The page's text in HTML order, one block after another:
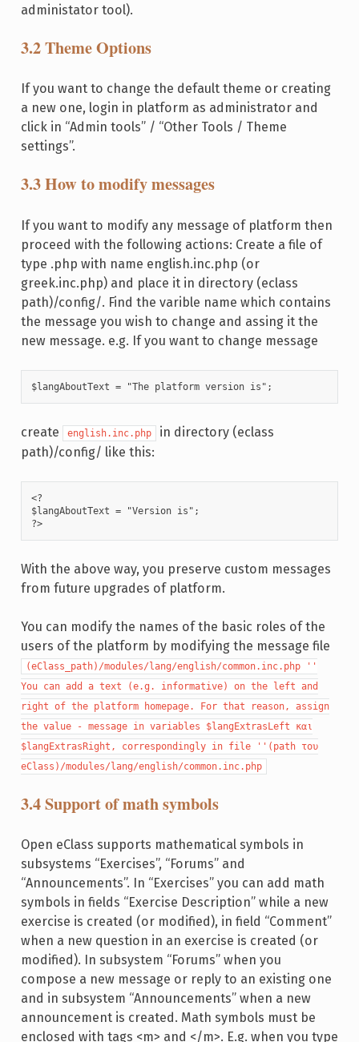
administator tool).
3.2 Theme Options
If you want to change the default theme or creating
a new one, login in platform as administrator and
click in “Admin tools” / “Other Tools / Theme
settings”.
3.3 How to modify messages
If you want to modify any message of platform then
proceed with the following actions: Create a file of
type .php with name english.inc.php (or
greek.inc.php) and place it in directory (eclass
path)/config/. Find the varible name which contains
the message you wish to change and assing it the
new message. e.g. If you want to change message
$langAboutText = "The platform version is";
create english.inc.php
in directory (eclass
path)/config/ like this:
<?
$langAboutText = "Version is";
?>
With the above way, you preserve custom messages
from future upgrades of platform.
You can modify the names of the basic roles of the
users of the platform by modifying the message file
(eClass_path)/modules/lang/english/common.inc.php ''
You can add a text (e.g. informative) on the left and
right of the platform homepage. For that reason, assign
the value - message in variables $langExtrasLeft και
$langExtrasRight, correspondingly in file ''(path του
eClass)/modules/lang/english/common.inc.php
3.4 Support of math symbols
Open eClass supports mathematical symbols in
subsystems “Exercises”, “Forums” and
“Announcements”. In “Exercises” you can add math
symbols in fields “Exercise Description” while a new
exercise is created (or modified), in field “Comment”
when a new question in an exercise is created (or
modified). In subsystem “Forums” when you
compose a new message or reply to an existing one
and in subsystem “Announcements” when a new
announcement is created. Math symbols must be
enclosed with tags <m> and </m>. E.g. when you type